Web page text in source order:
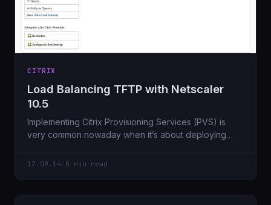
CITRIX
Load Balancing TFTP with Netscaler
10.5
Implementing Citrix Provisioning Services (PVS) is
very common nowaday when it’s about deploying
17.09.14 5 min read